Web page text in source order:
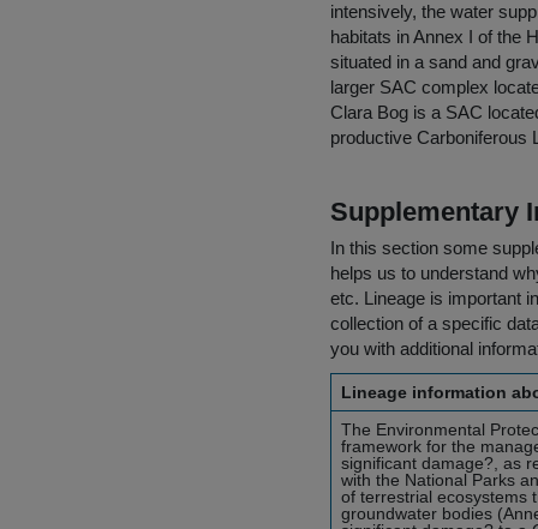
intensively, the water
habitats in Annex I of the
situated in a sand and
larger SAC complex
Clara Bog is a SAC
productive Carboniferous
Supplementary
In this section some
helps us to understand
etc. Lineage is important
collection of a specific
you with additional
Lineage information
The Environmental
framework for the
significant damage?, as
with the National Parks
of terrestrial ecosystems
groundwater bodies